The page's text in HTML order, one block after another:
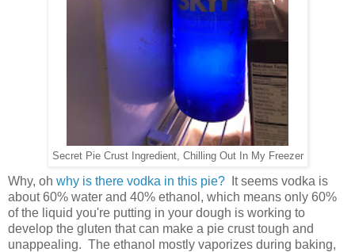
Secret Pie Crust Ingredient, Chilling Out In My Freezer
Why, oh why is there vodka in this pie? It seems vodka is
about 60% water and 40% ethanol, which means only 60%
of the liquid you're putting in your dough is working to
develop the gluten that can make a pie crust tough and
unappealing. The ethanol mostly vaporizes during baking,